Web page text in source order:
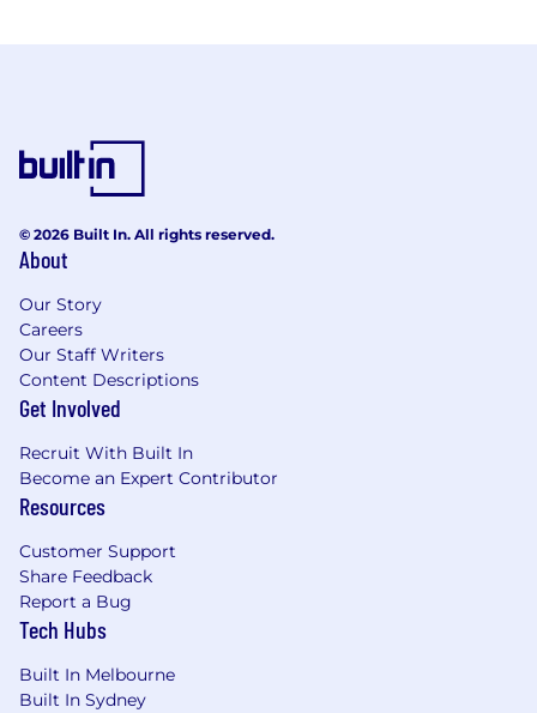
© 2026 Built In. All rights reserved.
About
Our Story
Careers
Our Staff Writers
Content Descriptions
Get Involved
Recruit With Built In
Become an Expert Contributor
Resources
Customer Support
Share Feedback
Report a Bug
Tech Hubs
Built In Melbourne
Built In Sydney